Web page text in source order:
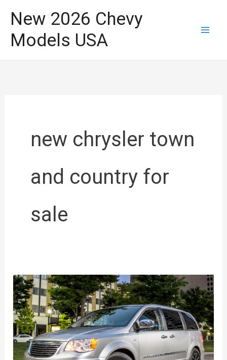
content
New 2026 Chevy
Models USA
new chrysler town
and country for
sale